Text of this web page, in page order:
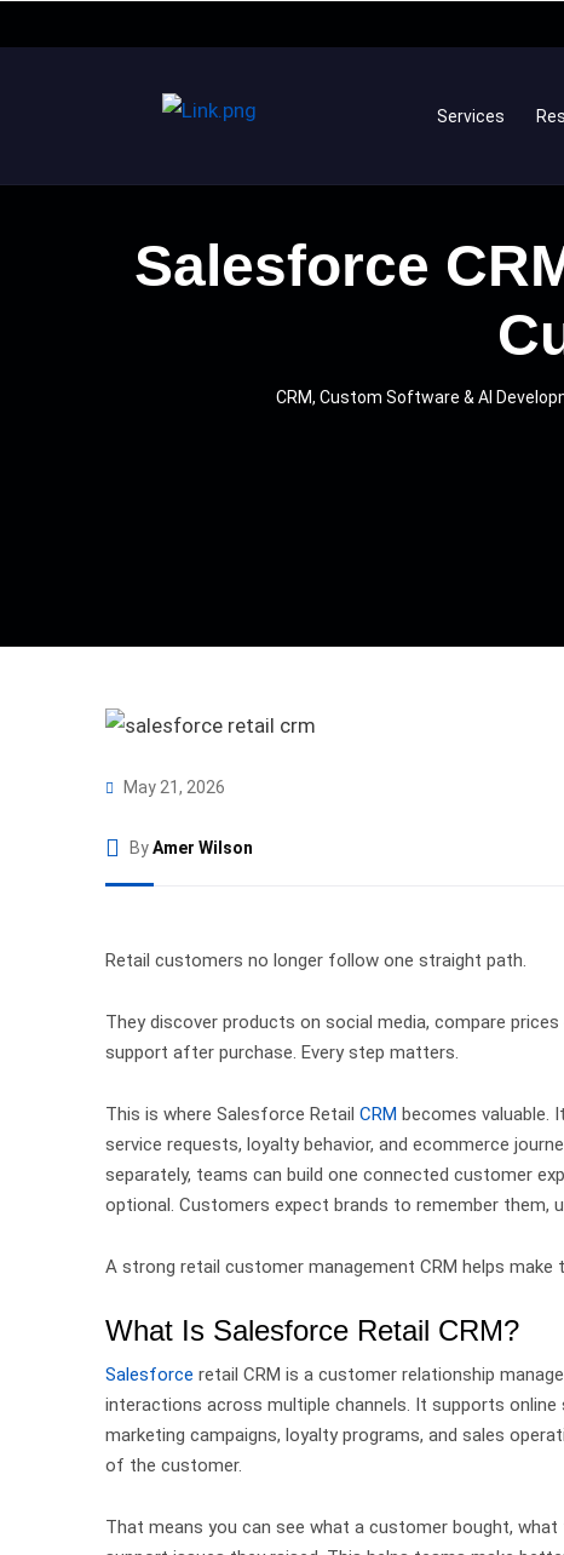
Services
Salesforce
CRM, Custom Software & AI
May 21, 2026
ByAmer Wilson
Retail customers no longer follow one straight path.
They discover products on social media, compare
support after purchase. Every step matters.
This is where Salesforce Retail CRM becomes valuable.
service requests, loyalty behavior, and ecommerce
separately, teams can build one connected customer
optional. Customers expect brands to remember them,
A strong retail customer management CRM helps make
What Is Salesforce Retail CRM?
Salesforce retail CRM is a customer relationship
interactions across multiple channels. It supports online
marketing campaigns, loyalty programs, and sales
of the customer.
That means you can see what a customer bought,